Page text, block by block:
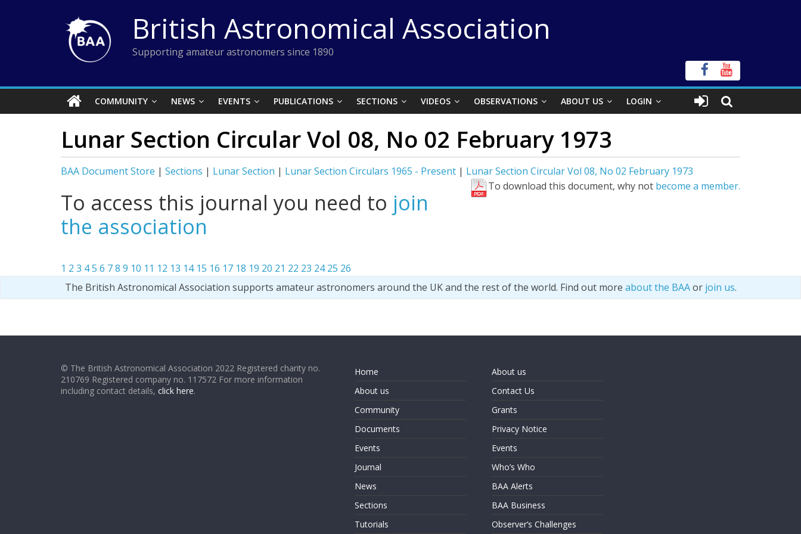
British Astronomical Association
Supporting amateur astronomers since 1890
COMMUNITY NEWS EVENTS PUBLICATIONS SECTIONS VIDEOS OBSERVATIONS ABOUT US LOGIN
Lunar Section Circular Vol 08, No 02 February 1973
BAA Document Store | Sections | Lunar Section | Lunar Section Circulars 1965 - Present | Lunar Section Circular Vol 08, No 02 February 1973
To download this document, why not become a member.
To access this journal you need to join
the association
1 2 3 45 6 78 9 10 11 12 13 14 15 16 17 18 19 20 21 22 23 24 25 26
The British Astronomical Association supports amateur astronomers around the UK and the rest of the world. Find out more about the BAAor join us.
© The British Astronomical Association 2022 Registered charity no.
210769 Registered company no. 117572 For more information
including contact details, click here.
Home
About us
Community
Documents
Events
Journal
News
Sections
Tutorials
About us
Contact Us
Grants
Privacy Notice
Events
Who’s Who
BAA Alerts
BAA Business
Observer’s Challenges